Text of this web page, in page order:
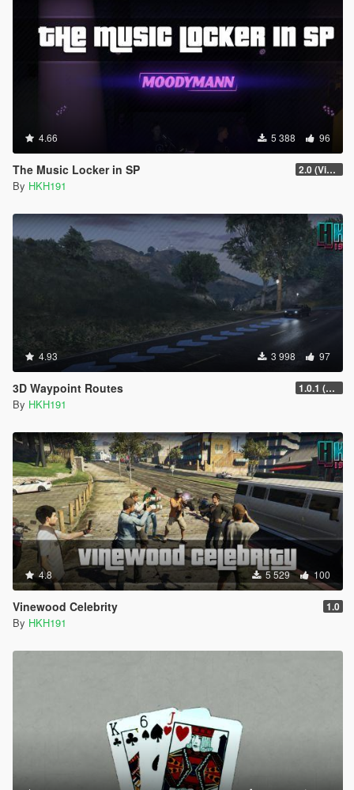
4.66 5 388 96
The Music Locker in SP 2.0 (Visual Banners)
By HKH191
4.93 3 998 97
3D Waypoint Routes 1.0.1 (Lag Fix)
By HKH191
4.8 5 529 100
Vinewood Celebrity 1.0
By HKH191